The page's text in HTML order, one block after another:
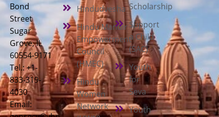
Bond
Street
Sugar
Grove, IL
60554-9171
Tel.: +1-
833-319-
4030
Email:
Hindudvesha
Hindu Mandir
Empowerment
Council
(HMEC)
Hindu
Women
Network
Scholarship
Support
a Child
(SAC)
Youth
for
Seva
Youth